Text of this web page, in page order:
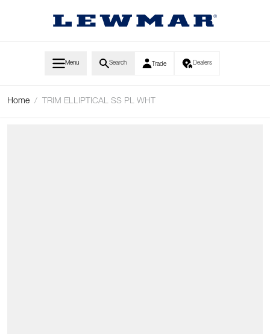
Menu Search Trade Dealers
Home / TRIM ELLIPTICAL SS PL WHT